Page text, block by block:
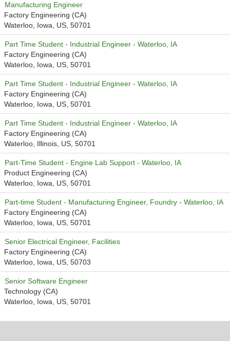
Manufacturing Engineer
Factory Engineering (CA)
Waterloo, Iowa, US, 50701
Part Time Student - Industrial Engineer - Waterloo, IA
Factory Engineering (CA)
Waterloo, Iowa, US, 50701
Part Time Student - Industrial Engineer - Waterloo, IA
Factory Engineering (CA)
Waterloo, Iowa, US, 50701
Part Time Student - Industrial Engineer - Waterloo, IA
Factory Engineering (CA)
Waterloo, Illinois, US, 50701
Part-Time Student - Engine Lab Support - Waterloo, IA
Product Engineering (CA)
Waterloo, Iowa, US, 50701
Part-time Student - Manufacturing Engineer, Foundry - Waterloo, IA
Factory Engineering (CA)
Waterloo, Iowa, US, 50701
Senior Electrical Engineer, Facilities
Factory Engineering (CA)
Waterloo, Iowa, US, 50703
Senior Software Engineer
Technology (CA)
Waterloo, Iowa, US, 50701